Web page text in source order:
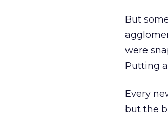
But
were
Putting
Every
but the